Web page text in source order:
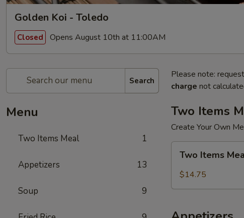
Golden Koi - Toledo
Closed Opens August 10th at 11:00AM
Search
Menu
Two Items Meal 1
Appetizers 13
Soup 9
Please note:
charge not
Two Items
Create Your Own
Items
Meal
Two Items
$14.75